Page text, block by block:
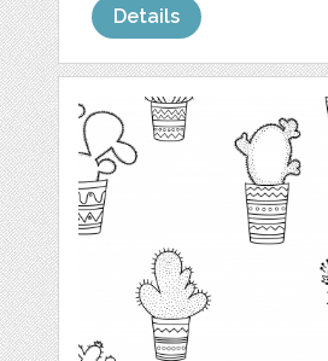
Details